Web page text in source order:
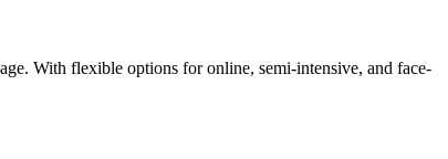
With flexible options for online, semi-intensive, and face-